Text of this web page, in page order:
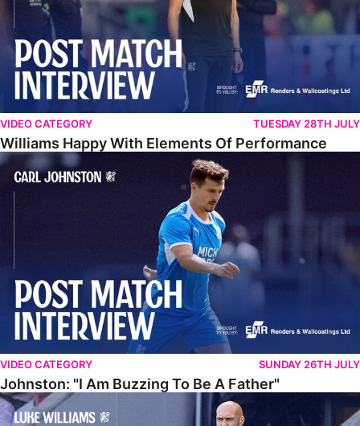
VIDEO CATEGORY TUESDAY 28TH JULY
Williams Happy With Elements Of Performance
Johnston: "I Am Buzzing To Be A Father"
VIDEO CATEGORY SUNDAY 26TH JULY
Johnston: "I Am Buzzing To Be A Father"
Williams Gives Verdict On Friendly At Boston